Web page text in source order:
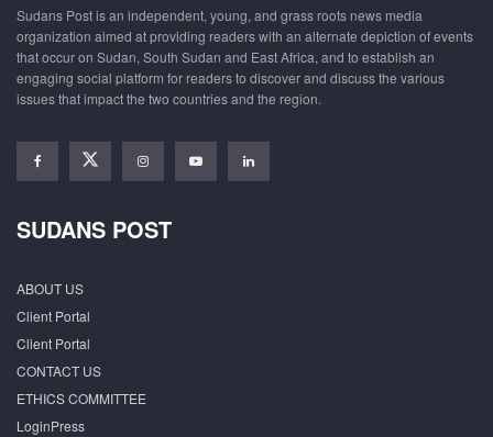
Sudans Post is an independent, young, and grass roots news media
organization aimed at providing readers with an alternate depiction of events
that occur on Sudan, South Sudan and East Africa, and to establish an
engaging social platform for readers to discover and discuss the various
issues that impact the two countries and the region.
SUDANS POST
ABOUT US
Client Portal
Client Portal
CONTACT US
ETHICS COMMITTEE
LoginPress